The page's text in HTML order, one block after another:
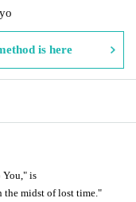
is here
You," is
the midst of lost time."